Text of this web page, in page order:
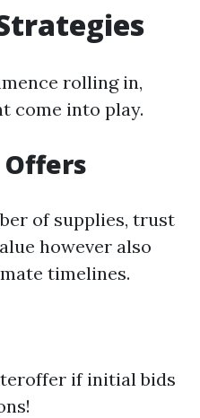
rolling in,
come into play.
of supplies, trust
however also
timelines.
if initial bids